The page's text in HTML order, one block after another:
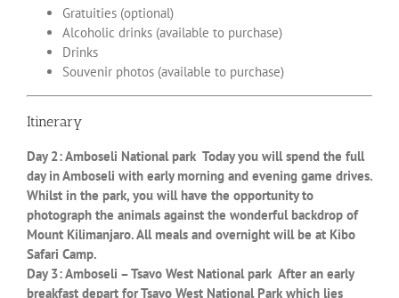
Gratuities (optional)
Alcoholic drinks (available to purchase)
Drinks
Souvenir photos (available to purchase)
Itinerary
Day 2: Amboseli National park Today you will spend the full
day in Amboseli with early morning and evening game drives.
Whilst in the park, you will have the opportunity to
photograph the animals against the wonderful backdrop of
Mount Kilimanjaro. All meals and overnight will be at Kibo
Safari Camp.
Day 3: Amboseli – Tsavo West National park After an early
breakfast depart for Tsavo West National Park which lies